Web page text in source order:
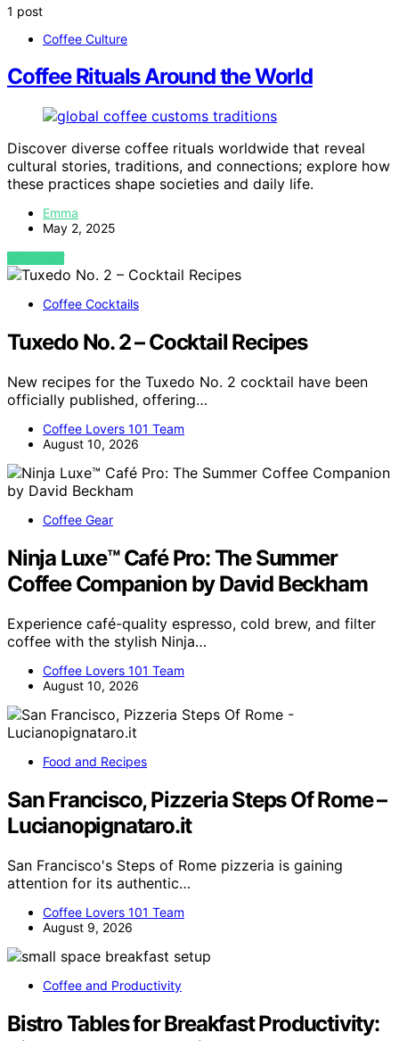
1 post
Coffee Culture
Coffee Rituals Around the World
Discover diverse coffee rituals worldwide that reveal
cultural stories, traditions, and connections; explore how
these practices shape societies and daily life.
Emma
May 2, 2025
VIEW POST
Coffee Cocktails
Tuxedo No. 2 – Cocktail Recipes
New recipes for the Tuxedo No. 2 cocktail have been
officially published, offering…
Coffee Lovers 101 Team
August 10, 2026
Coffee Gear
Ninja Luxe™ Café Pro: The Summer
Coffee Companion by David Beckham
Experience café-quality espresso, cold brew, and filter
coffee with the stylish Ninja…
Coffee Lovers 101 Team
August 10, 2026
Food and Recipes
San Francisco, Pizzeria Steps Of Rome –
Lucianopignataro.it
San Francisco's Steps of Rome pizzeria is gaining
attention for its authentic…
Coffee Lovers 101 Team
August 9, 2026
Coffee and Productivity
Bistro Tables for Breakfast Productivity: